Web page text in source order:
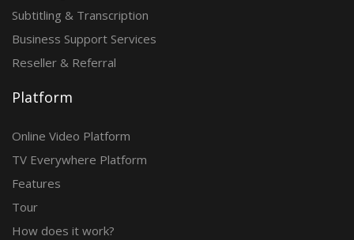
Subtitling & Transcription
Business Support Services
Reseller & Referral
Platform
Online Video Platform
TV Everywhere Platform
Features
Tour
How does it work?